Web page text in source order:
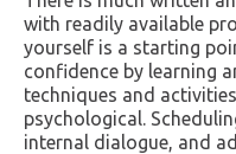
with readily available
yourself is a starting
confidence by learning
techniques and
psychological.
internal dialogue, and